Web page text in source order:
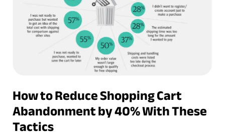
How to Reduce Shopping Cart
Abandonment by 40% With These
Tactics